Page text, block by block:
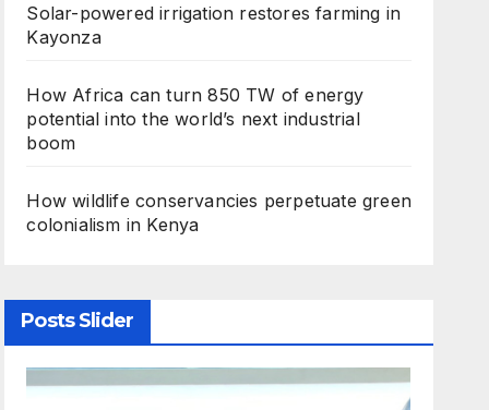
Solar-powered irrigation restores farming in
Kayonza
How Africa can turn 850 TW of energy
potential into the world’s next industrial
boom
How wildlife conservancies perpetuate green
colonialism in Kenya
Posts Slider